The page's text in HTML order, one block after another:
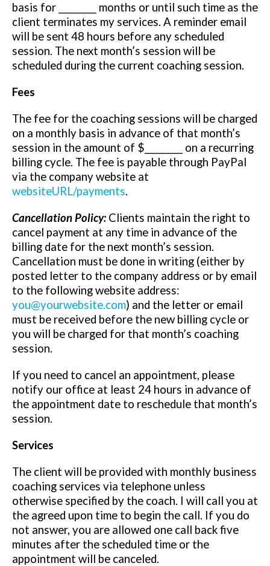
basis for _________ months or until such time as the
client terminates my services. A reminder email
will be sent 48 hours before any scheduled
session. The next month’s session will be
scheduled during the current coaching session.
Fees
The fee for the coaching sessions will be charged
on a monthly basis in advance of that month’s
session in the amount of $_________ on a recurring
billing cycle. The fee is payable through PayPal
via the company website at
websiteURL/payments.
Cancellation Policy: Clients maintain the right to
cancel payment at any time in advance of the
billing date for the next month’s session.
Cancellation must be done in writing (either by
posted letter to the company address or by email
to the following website address:
you@yourwebsite.com) and the letter or email
must be received before the new billing cycle or
you will be charged for that month’s coaching
session.
If you need to cancel an appointment, please
notify our office at least 24 hours in advance of
the appointment date to reschedule that month’s
session.
Services
The client will be provided with monthly business
coaching services via telephone unless
otherwise specified by the coach. I will call you at
the agreed upon time to begin the call. If you do
not answer, you are allowed one call back five
minutes after the scheduled time or the
appointment will be canceled.